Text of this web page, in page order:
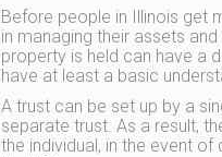
Before people in Illinois get
in managing their assets
property is held can have a
have at least a basic
A trust can be set up by a
separate trust. As a result,
the individual, in the event